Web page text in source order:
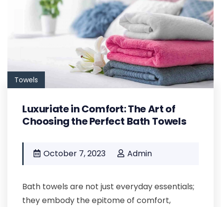
Towels
Luxuriate in Comfort: The Art of
Choosing the Perfect Bath Towels
October 7, 2023 Admin
Bath towels are not just everyday essentials;
they embody the epitome of comfort,